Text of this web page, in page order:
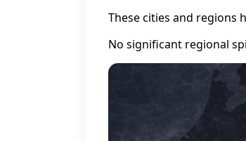
These cities and regions
No significant regional